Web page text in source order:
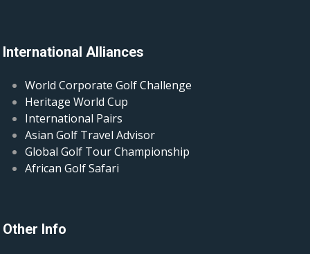
International Alliances
World Corporate Golf Challenge
Heritage World Cup
International Pairs
Asian Golf Travel Advisor
Global Golf Tour Championship
African Golf Safari
Other Info